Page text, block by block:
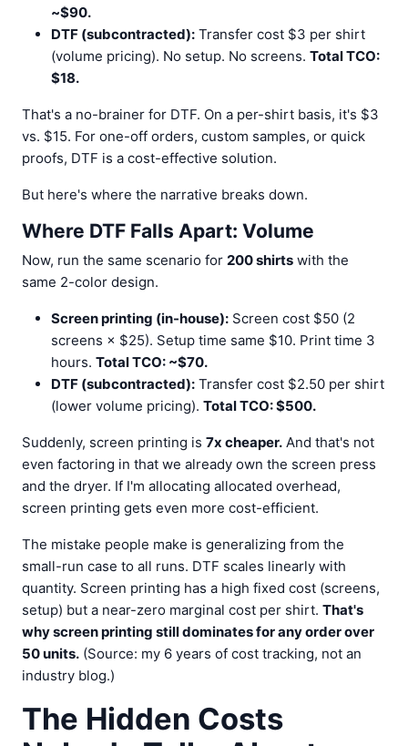
~$90.
DTF (subcontracted): Transfer cost $3 per shirt
(volume pricing). No setup. No screens. Total TCO:
$18.
That's a no-brainer for DTF. On a per-shirt basis, it's $3
vs. $15. For one-off orders, custom samples, or quick
proofs, DTF is a cost-effective solution.
But here's where the narrative breaks down.
Where DTF Falls Apart: Volume
Now, run the same scenario for 200 shirts with the
same 2-color design.
Screen printing (in-house): Screen cost $50 (2
screens × $25). Setup time same $10. Print time 3
hours. Total TCO: ~$70.
DTF (subcontracted): Transfer cost $2.50 per shirt
(lower volume pricing). Total TCO: $500.
Suddenly, screen printing is 7x cheaper. And that's not
even factoring in that we already own the screen press
and the dryer. If I'm allocating allocated overhead,
screen printing gets even more cost-efficient.
The mistake people make is generalizing from the
small-run case to all runs. DTF scales linearly with
quantity. Screen printing has a high fixed cost (screens,
setup) but a near-zero marginal cost per shirt. That's
why screen printing still dominates for any order over
50 units. (Source: my 6 years of cost tracking, not an
industry blog.)
The Hidden Costs